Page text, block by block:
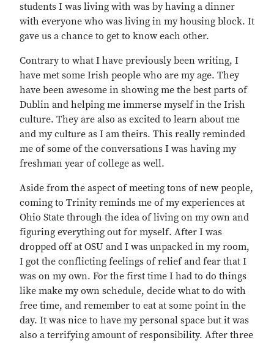
students I was living with was by having a dinner
with everyone who was living in my housing block. It
gave us a chance to get to know each other.
Contrary to what I have previously been writing, I
have met some Irish people who are my age. They
have been awesome in showing me the best parts of
Dublin and helping me immerse myself in the Irish
culture. They are also as excited to learn about me
and my culture as I am theirs. This really reminded
me of some of the conversations I was having my
freshman year of college as well.
Aside from the aspect of meeting tons of new people,
coming to Trinity reminds me of my experiences at
Ohio State through the idea of living on my own and
figuring everything out for myself. After I was
dropped off at OSU and I was unpacked in my room,
I got the conflicting feelings of relief and fear that I
was on my own. For the first time I had to do things
like make my own schedule, decide what to do with
free time, and remember to eat at some point in the
day. It was nice to have my personal space but it was
also a terrifying amount of responsibility. After three